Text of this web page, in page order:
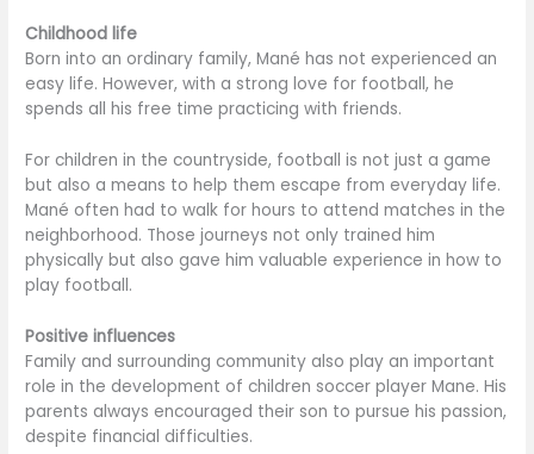
Childhood life
Born into an ordinary family, Mané has not experienced an
easy life. However, with a strong love for football, he
spends all his free time practicing with friends.
For children in the countryside, football is not just a game
but also a means to help them escape from everyday life.
Mané often had to walk for hours to attend matches in the
neighborhood. Those journeys not only trained him
physically but also gave him valuable experience in how to
play football.
Positive influences
Family and surrounding community also play an important
role in the development of children soccer player Mane. His
parents always encouraged their son to pursue his passion,
despite financial difficulties.